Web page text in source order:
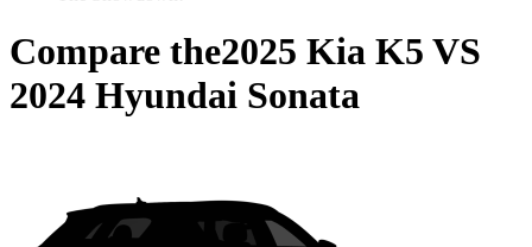
Compare the2025 Kia K5 VS
2024 Hyundai Sonata